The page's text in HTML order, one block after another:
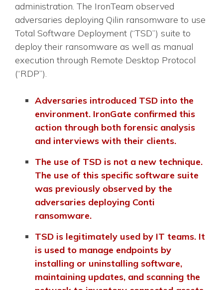
administration. The IronTeam observed
adversaries deploying Qilin ransomware to use
Total Software Deployment (“TSD”) suite to
deploy their ransomware as well as manual
execution through Remote Desktop Protocol
(“RDP”).
Adversaries introduced TSD into the
environment. IronGate confirmed this
action through both forensic analysis
and interviews with their clients.
The use of TSD is not a new technique.
The use of this specific software suite
was previously observed by the
adversaries deploying Conti
ransomware.
TSD is legitimately used by IT teams. It
is used to manage endpoints by
installing or uninstalling software,
maintaining updates, and scanning the